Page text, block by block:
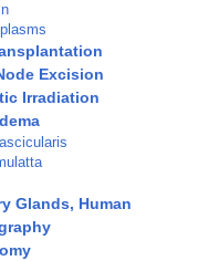
Excision
Irradiation
Glands, Human